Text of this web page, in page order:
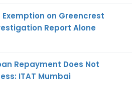
Exemption on Greencrest
Report Alone
Repayment Does Not
ITAT Mumbai